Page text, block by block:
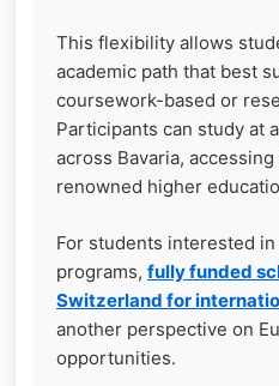
This flexibility allows
academic path that best
coursework-based or
Participants can study at
across Bavaria,
renowned higher
For students interested
programs, fully funded
Switzerland for
another perspective on
opportunities.